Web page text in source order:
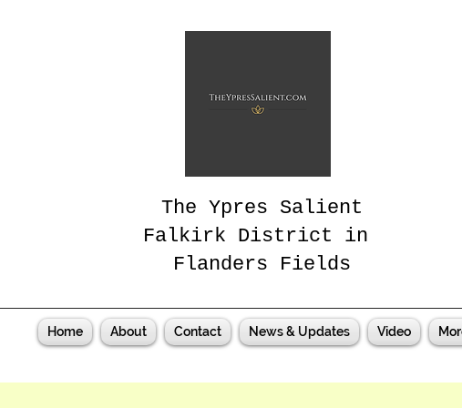
The Ypres Salient
Falkirk District in
Flanders Fields
Home About Contact News & Updates Video